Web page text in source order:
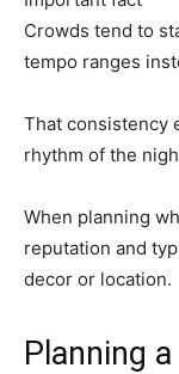
Crowds tend to
tempo ranges
That consistency
rhythm of the
When planning
reputation and
decor or location.
Planning